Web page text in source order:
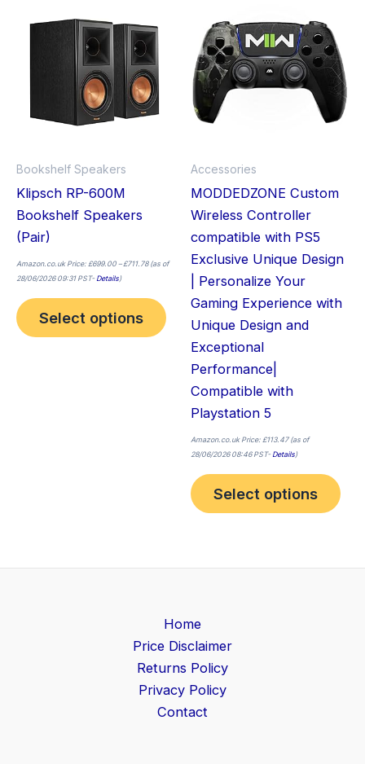
Bookshelf Speakers
Klipsch RP-600M
Bookshelf Speakers
(Pair)
Amazon.co.uk Price:£699.00–£711.78
through
£711.78
(as of
28/06/2026 09:31 PST-Details)
Select options
product
multiple
variants.
chosen
product
page
Accessories
MODDEDZONE Custom
Wireless Controller
compatible with PS5
Exclusive Unique Design
| Personalize Your
Gaming Experience with
Unique Design and
Exceptional
Performance|
Compatible with
Playstation 5
Amazon.co.uk Price:£113.47(as of
28/06/2026 08:46 PST-Details)
Select options
The
Home
Price Disclaimer
Returns Policy
Privacy Policy
Contact